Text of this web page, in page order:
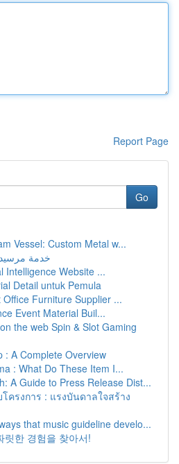
Report Page
Go
Vessel: Custom Metal w...
خدمة
Intelligence Website ...
Detail untuk Pemula
Furniture Supplier ...
Event Material Buil...
the web Spin & Slot Gaming
: A Complete Overview
: What Do These Item I...
A Guide to Press Release Dist...
ครงการ : แรงบันดาลใจสร้าง
that music guideline develo...
릿한 경험을 찾아서!